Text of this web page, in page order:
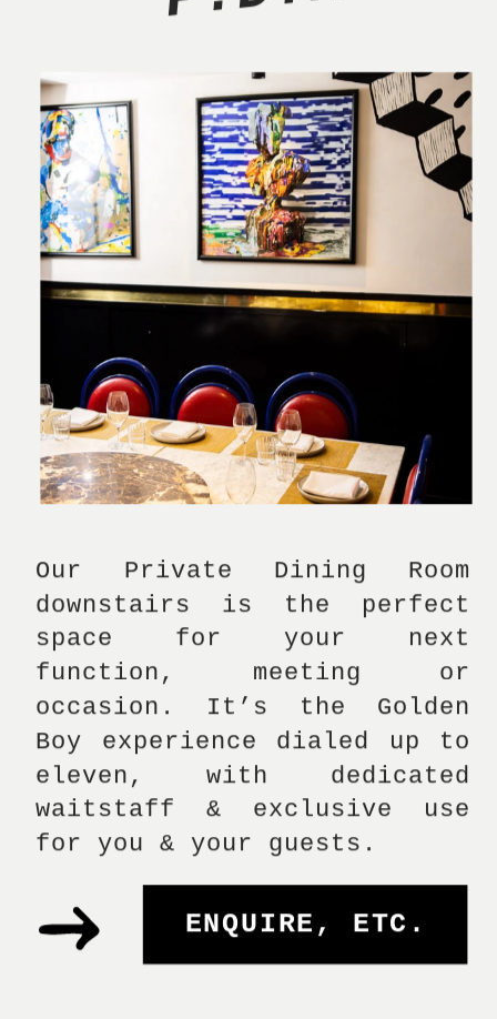
ENQUIRE, ETC.
Our Private Dining Room
downstairs is the perfect
space for your next
function, meeting or
occasion. It’s the Golden
Boy experience dialed up to
eleven, with dedicated
waitstaff & exclusive use
for you & your guests.